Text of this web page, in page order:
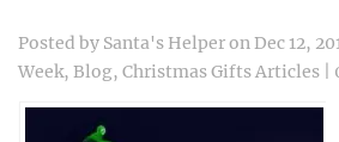
Posted by Santa's Helperon Dec 12,
Week, Blog, Christmas Gifts Articles